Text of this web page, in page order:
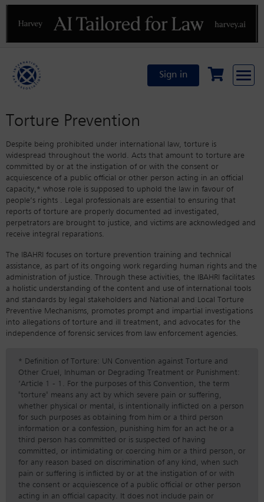
Previous
Sign in
Torture Prevention
Despite being prohibited under international law, torture is
widespread throughout the world. Acts that amount to torture are
committed by or at the instigation of or with the consent or
acquiescence of a public official or other person acting in an official
capacity,* whose role is supposed to uphold the law in favour of
people’s rights . Legal professionals are essential to ensuring that
reports of torture are properly documented ad investigated,
perpetrators are brought to justice, and victims are acknowledged and
receive integral reparations.
The IBAHRI focuses on torture prevention training and technical
assistance, as part of its ongoing work regarding human rights and the
administration of justice. Through these activities, the IBAHRI facilitates
a holistic understanding of the content and use of international tools
and standards by legal stakeholders and National and Local Torture
Preventive Mechanisms, promotes prompt and impartial investigations
into allegations of torture and ill treatment, and advocates for the
independence of forensic services from law enforcement agencies.
* Definition of Torture: UN Convention against Torture and
Other Cruel, Inhuman or Degrading Treatment or Punishment:
‘Article 1 - 1. For the purposes of this Convention, the term
"torture" means any act by which severe pain or suffering,
whether physical or mental, is intentionally inflicted on a person
for such purposes as obtaining from him or a third person
information or a confession, punishing him for an act he or a
third person has committed or is suspected of having
committed, or intimidating or coercing him or a third person, or
for any reason based on discrimination of any kind, when such
pain or suffering is inflicted by or at the instigation of or with
the consent or acquiescence of a public official or other person
acting in an official capacity. It does not include pain or